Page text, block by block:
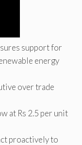
support for
energy
over trade
at Rs 2.5 per unit
proactively to